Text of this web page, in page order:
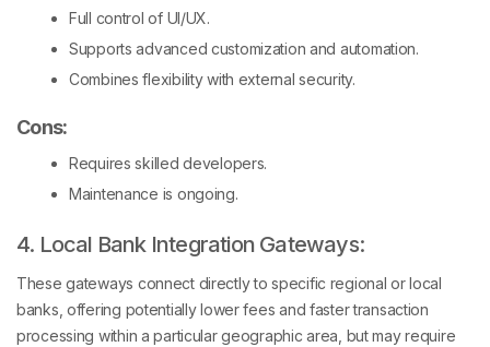
Full control of UI/UX.
Supports advanced customization and automation.
Combines flexibility with external security.
Cons:
Requires skilled developers.
Maintenance is ongoing.
4. Local Bank Integration Gateways:
These gateways connect directly to specific regional or local
banks, offering potentially lower fees and faster transaction
processing within a particular geographic area, but may require